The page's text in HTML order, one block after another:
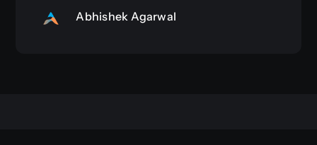
Abhishek Agarwal